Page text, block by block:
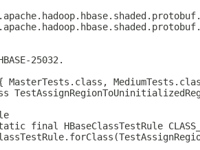
25032.
MasterTests.class,
final HBaseClassTestRule